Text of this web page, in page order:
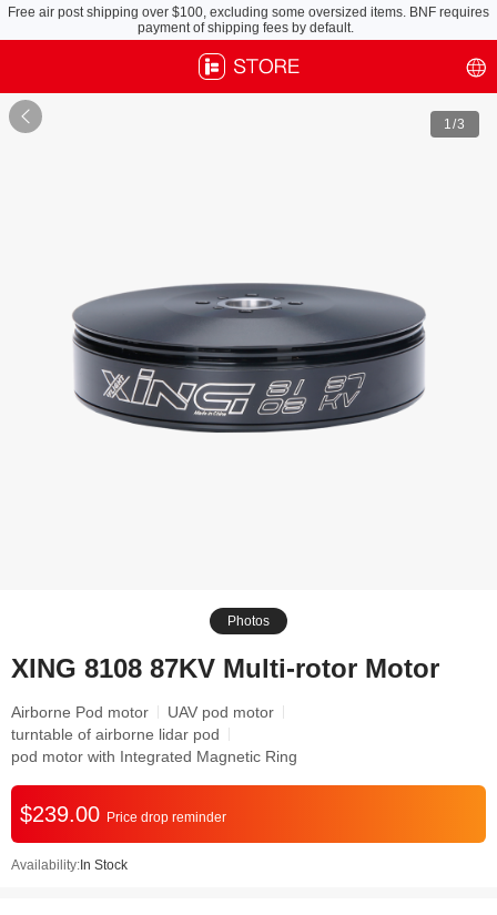
Free air post shipping over $100, excluding some oversized items. BNF requires
payment of shipping fees by default.
 1/3
Photos
XING 8108 87KV Multi-rotor Motor
Airborne Pod motor
UAV pod motor
turntable of airborne lidar pod
pod motor with Integrated Magnetic Ring
$239.00 Price drop reminder
Availability: In Stock